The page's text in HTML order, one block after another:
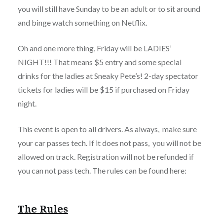
you will still have Sunday to be an adult or to sit around
and binge watch something on Netflix.
Oh and one more thing, Friday will be LADIES’
NIGHT!!! That means $5 entry and some special
drinks for the ladies at Sneaky Pete’s! 2-day spectator
tickets for ladies will be $15 if purchased on Friday
night.
This event is open to all drivers. As always, make sure
your car passes tech. If it does not pass, you will not be
allowed on track. Registration will not be refunded if
you can not pass tech. The rules can be found here:
The Rules